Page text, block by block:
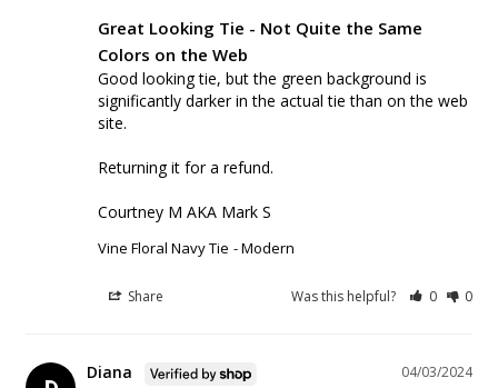
Great Looking Tie - Not Quite the Same
Colors on the Web
Good looking tie, but the green background is
significantly darker in the actual tie than on the web
site.
Returning it for a refund.
Courtney M AKA Mark S
Vine Floral Navy Tie Modern
Share Was this helpful? 0 0
04/03/2024
Diana